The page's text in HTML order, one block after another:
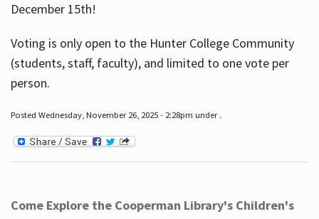
December 15th!
Voting is only open to the Hunter College Community
(students, staff, faculty), and limited to one vote per
person.
Posted Wednesday, November 26, 2025 - 2:28pm under .
Come Explore the Cooperman Library's Children's